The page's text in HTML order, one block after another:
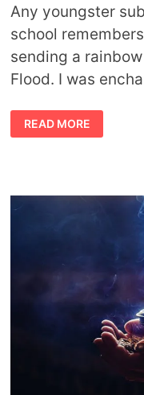
Any youngster
school
sending a
Flood. I was
SYMBOLISM
OF
RAINBOWS
READ MORE